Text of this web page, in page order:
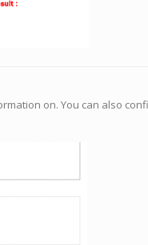
on. You can also